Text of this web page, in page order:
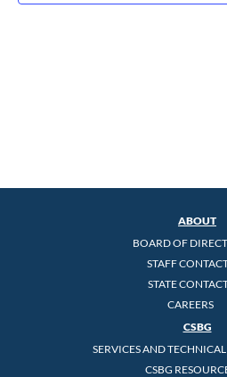
ABOUT
BOARD OF
STAFF
STATE
CAREERS
CSBG
SERVICES AND
CSBG